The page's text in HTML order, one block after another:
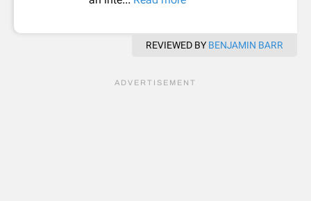
REVIEWED BY BENJAMIN BARR